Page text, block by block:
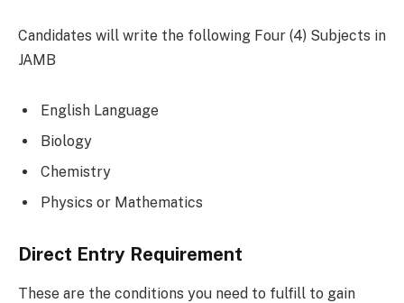
Candidates will write the following Four (4) Subjects in
JAMB
English Language
Biology
Chemistry
Physics or Mathematics
Direct Entry Requirement
These are the conditions you need to fulfill to gain